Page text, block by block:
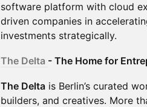
software platform with cloud
driven companies in
investments strategically.
The Delta - The Home for
The Delta is Berlin’s curated
builders, and creatives. More